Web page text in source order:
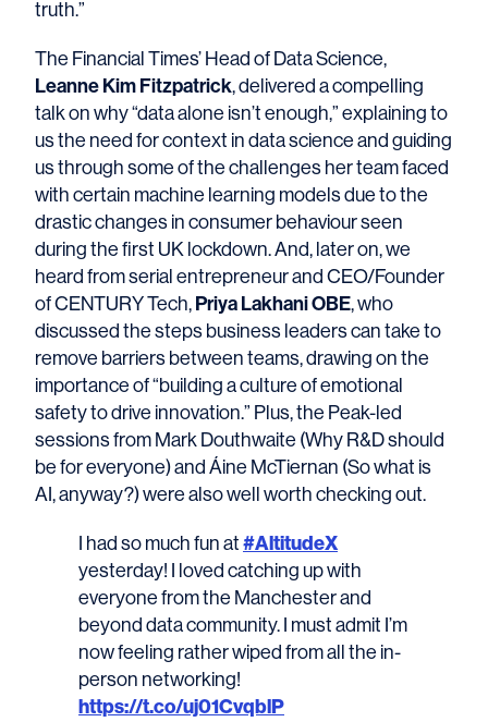
truth.”
The Financial Times’ Head of Data Science,
Leanne Kim Fitzpatrick, delivered a compelling
talk on why “data alone isn’t enough,” explaining to
us the need for context in data science and guiding
us through some of the challenges her team faced
with certain machine learning models due to the
drastic changes in consumer behaviour seen
during the first UK lockdown. And, later on, we
heard from serial entrepreneur and CEO/Founder
of CENTURY Tech, Priya Lakhani OBE, who
discussed the steps business leaders can take to
remove barriers between teams, drawing on the
importance of “building a culture of emotional
safety to drive innovation.” Plus, the Peak-led
sessions from Mark Douthwaite (Why R&D should
be for everyone) and Áine McTiernan (So what is
AI, anyway?) were also well worth checking out.
I had so much fun at #AltitudeX
yesterday! I loved catching up with
everyone from the Manchester and
beyond data community. I must admit I’m
now feeling rather wiped from all the in-
person networking!
https://t.co/uj01CvqblP